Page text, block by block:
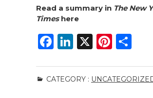
Read a summary in The New
Timeshere
F
c
e
Li
k
e
X
Pi
te
re
ar
e
CATEGORY :